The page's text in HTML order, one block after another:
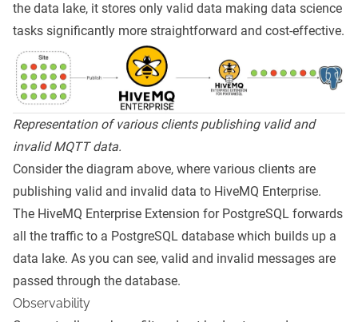
the data lake, it stores only valid data making data science
tasks significantly more straightforward and cost-effective.
Representation of various clients publishing valid and
invalid MQTT data.
Consider the diagram above, where various clients are
publishing valid and invalid data to HiveMQ Enterprise.
The HiveMQ Enterprise Extension for PostgreSQL forwards
all the traffic to a PostgreSQL database which builds up a
data lake. As you can see, valid and invalid messages are
passed through the database.
Observability